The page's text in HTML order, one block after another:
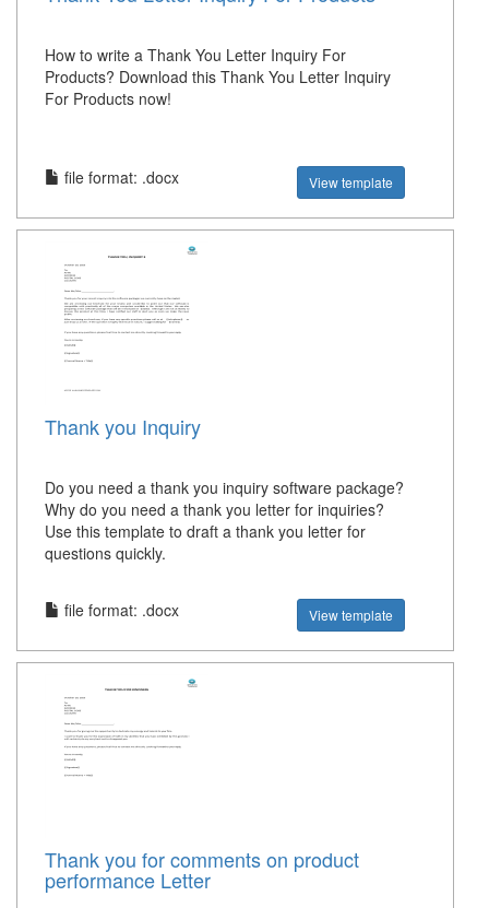
How to write a Thank You Letter Inquiry For
Products? Download this Thank You Letter Inquiry
For Products now!
file format: .docx View template
Thank you Inquiry
Do you need a thank you inquiry software package?
Why do you need a thank you letter for inquiries?
Use this template to draft a thank you letter for
questions quickly.
file format: .docx View template
Thank you for comments on product
performance Letter